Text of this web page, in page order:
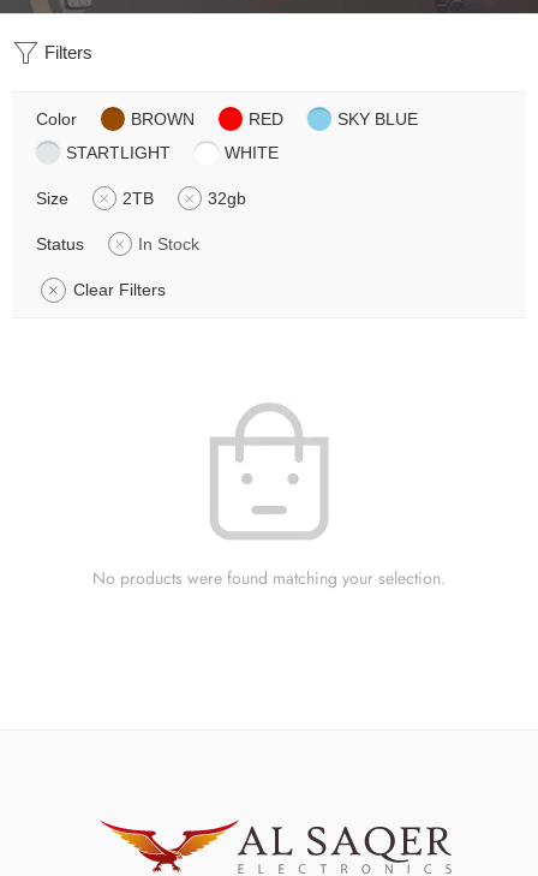
Filters
Color BROWN RED
SKY BLUE
STARTLIGHT
WHITE
Size 2TB 32gb
Status In Stock
Clear Filters
No products were found matching your selection.